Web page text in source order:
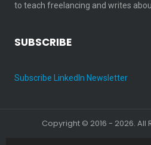
to teach freelancing and writes
SUBSCRIBE
Subscribe LinkedIn Newsletter
Copyright © 2016 - 2026. All